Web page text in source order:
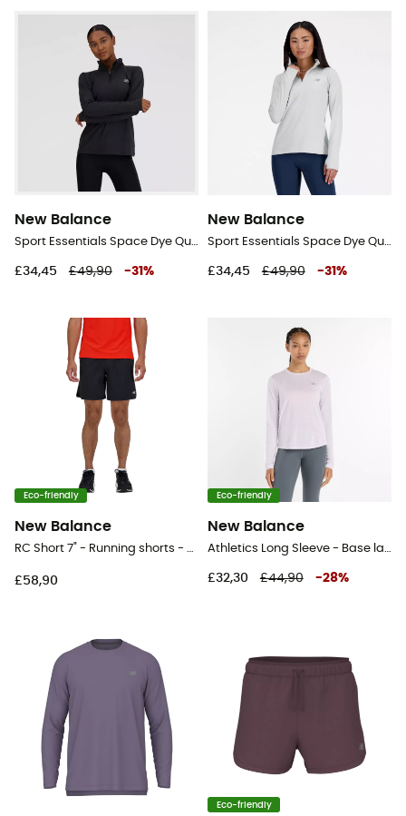
New Balance
Sport Essentials Space Dye Quarter Zip - Fleece jacket - Women's
£34,45 £49,90 -31 %
New Balance
Sport Essentials Space Dye Quarter Zip - Fleece jacket - Women's
£34,45 £49,90 -31 %
Eco-friendly
New Balance
RC Short 7" - Running shorts - Men's
£58,90
Eco-friendly
New Balance
Athletics Long Sleeve - Base layer - Women's
£32,30 £44,90 -28%
Eco-friendly